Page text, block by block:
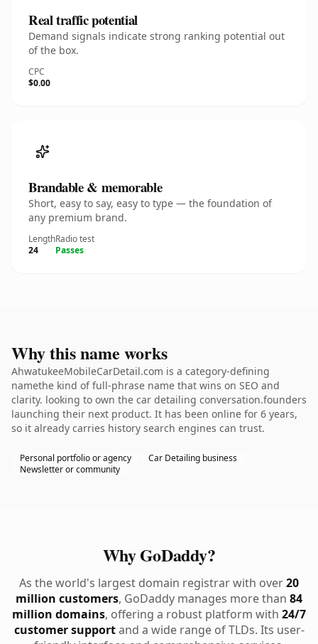
Real traffic potential
Demand signals indicate strong ranking potential out
of the box.
CPC
$0.00
Brandable & memorable
Short, easy to say, easy to type — the foundation of
any premium brand.
Length
24
Radio test
Passes
Why this name works
AhwatukeeMobileCarDetail.com is a category-defining
namethe kind of full-phrase name that wins on SEO and
clarity. looking to own the car detailing conversation.founders
launching their next product. It has been online for 6 years,
so it already carries history search engines can trust.
Personal portfolio or agency
Car Detailing business
Newsletter or community
Why GoDaddy?
As the world's largest domain registrar with over20
million customers, GoDaddy manages more than 84
million domains, offering a robust platform with 24/7
customer supportand a wide range of TLDs. Its user-